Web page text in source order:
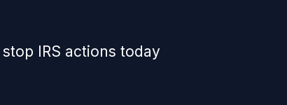
IRS actions today